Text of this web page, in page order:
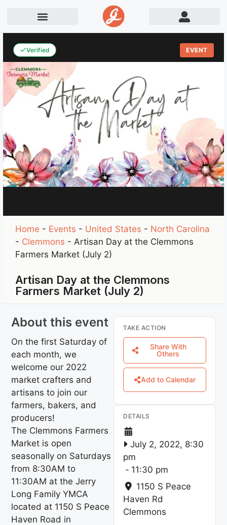
Verified EVENT
Home - Events - United States - North Carolina
- Clemmons -Artisan Day at the Clemmons
Farmers Market (July 2)
Artisan Day at the Clemmons
Farmers Market (July 2)
About this event
On the first Saturday of
each month, we
welcome our 2022
market crafters and
artisans to join our
farmers, bakers, and
producers!
The Clemmons Farmers
Market is open
seasonally on Saturdays
from 8:30AM to
11:30AM at the Jerry
Long Family YMCA
located at 1150 S Peace
Haven Road in
TAKE ACTION
Share With
Others
Add to Calendar
DETAILS
July 2, 2022, 8:30
pm
- 11:30 pm
1150 S Peace
Haven Rd
Clemmons